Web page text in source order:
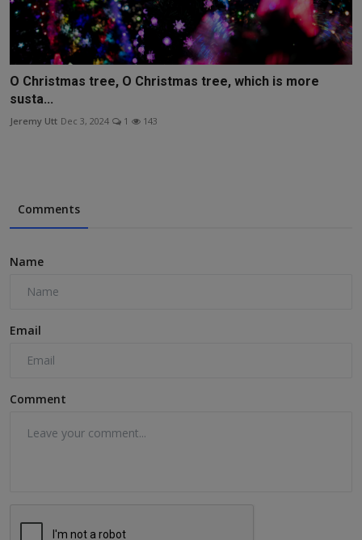
O Christmas tree, O Christmas tree, which is more
susta...
Jeremy Utt Dec 3, 2024 1 143
Comments
Name
Email
Comment